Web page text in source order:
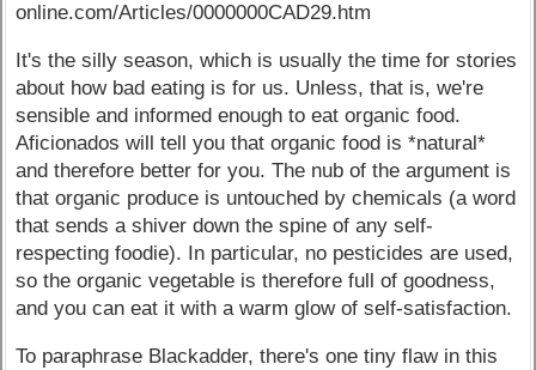
online.com/Articles/0000000CAD29.htm
It's the silly season, which is usually the time for stories
about how bad eating is for us. Unless, that is, we're
sensible and informed enough to eat organic food.
Aficionados will tell you that organic food is *natural*
and therefore better for you. The nub of the argument is
that organic produce is untouched by chemicals (a word
that sends a shiver down the spine of any self-
respecting foodie). In particular, no pesticides are used,
so the organic vegetable is therefore full of goodness,
and you can eat it with a warm glow of self-satisfaction.
To paraphrase Blackadder, there's one tiny flaw in this